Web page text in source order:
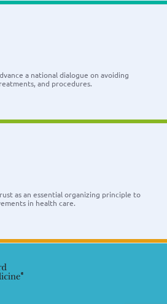
a national dialogue on avoiding
and procedures.
as an essential organizing principle to
in health care.